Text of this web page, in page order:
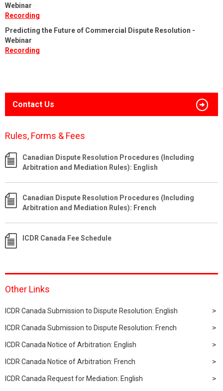
Webinar
Recording
Predicting the Future of Commercial Dispute Resolution -
Webinar
Recording
Contact Us
Rules, Forms & Fees
Canadian Dispute Resolution Procedures (Including
Arbitration and Mediation Rules): English
Canadian Dispute Resolution Procedures (Including
Arbitration and Mediation Rules): French
ICDR Canada Fee Schedule
Other Links
ICDR Canada Submission to Dispute Resolution: English
ICDR Canada Submission to Dispute Resolution: French
ICDR Canada Notice of Arbitration: English
ICDR Canada Notice of Arbitration: French
ICDR Canada Request for Mediation: English